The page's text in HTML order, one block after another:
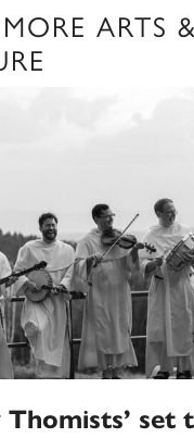
ARTS &
Thomists’